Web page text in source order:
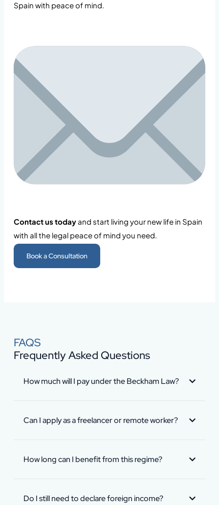
Spain with peace of mind.
Contact us todayand start living your new life in Spain
with all the legal peace of mind you need.
Book a Consultation
FAQS
Frequently Asked Questions
How much will I pay under the Beckham Law?
Can I apply as a freelancer or remote worker?
How long can I benefit from this regime?
Do I still need to declare foreign income?